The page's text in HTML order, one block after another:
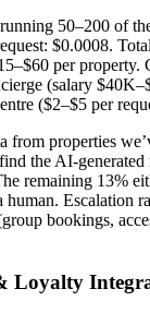
50–200 of
$0.0008.
per property.
(salary
($2–$5 per
from properties
the AI-generated
remaining 13%
human. Escalation
bookings,
Loyalty